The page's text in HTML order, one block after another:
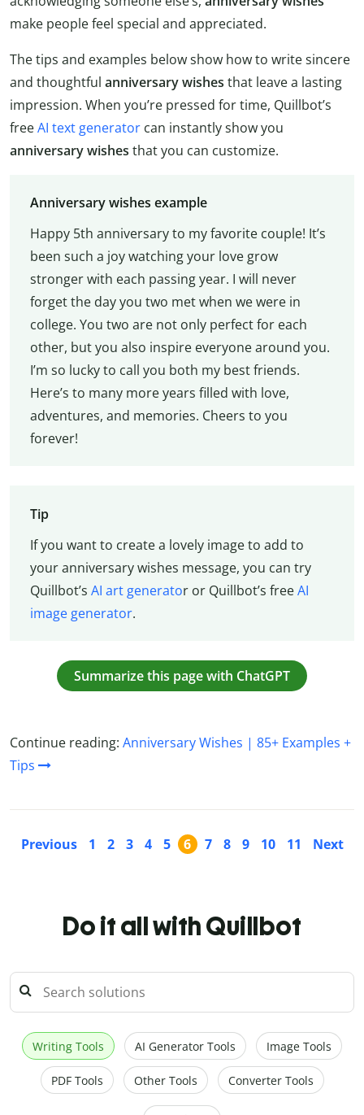
make people feel special and appreciated.
The tips and examples below show how to write sincere
and thoughtful anniversary wishes that leave a lasting
impression. When you’re pressed for time, Quillbot’s
freeAI text generator can instantly show you
anniversary wishes that you can customize.
Anniversary wishes example
Happy 5th anniversary to my favorite couple! It’s
been such a joy watching your love grow
stronger with each passing year. I will never
forget the day you two met when we were in
college. You two are not only perfect for each
other, but you also inspire everyone around you.
I’m so lucky to call you both my best friends.
Here’s to many more years filled with love,
adventures, and memories. Cheers to you
forever!
Tip
If you want to create a lovely image to add to
your anniversary wishes message, you can try
Quillbot’s AI art generator or Quillbot’s freeAI
image generator.
Summarize this page with ChatGPT
Continue reading: Anniversary Wishes | 85+ Examples +
Tips
Previous 1 2 3 4 5 6 7 8 9 10 11 Next
Do it all with Quillbot
Writing Tools AI Generator Tools Image Tools
PDF Tools Other Tools Converter Tools